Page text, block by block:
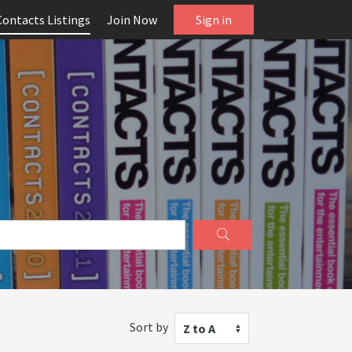
Listings Join Now Sign in
Sort by Z to A